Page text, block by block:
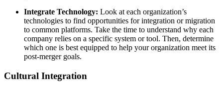
Integrate Technology: Look at each organization’s
technologies to find opportunities for integration or migration
to common platforms. Take the time to understand why each
company relies on a specific system or tool. Then, determine
which one is best equipped to help your organization meet its
post-merger goals.
Cultural Integration